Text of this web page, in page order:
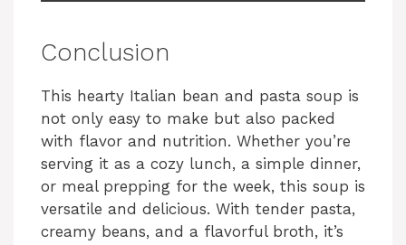
Conclusion
This hearty Italian bean and pasta soup is
not only easy to make but also packed
with flavor and nutrition. Whether you’re
serving it as a cozy lunch, a simple dinner,
or meal prepping for the week, this soup is
versatile and delicious. With tender pasta,
creamy beans, and a flavorful broth, it’s